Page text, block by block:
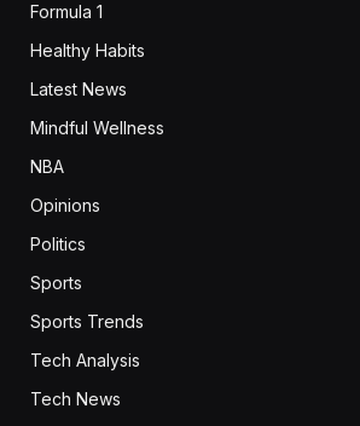
Formula 1
Healthy Habits
Latest News
Mindful Wellness
NBA
Opinions
Politics
Sports
Sports Trends
Tech Analysis
Tech News